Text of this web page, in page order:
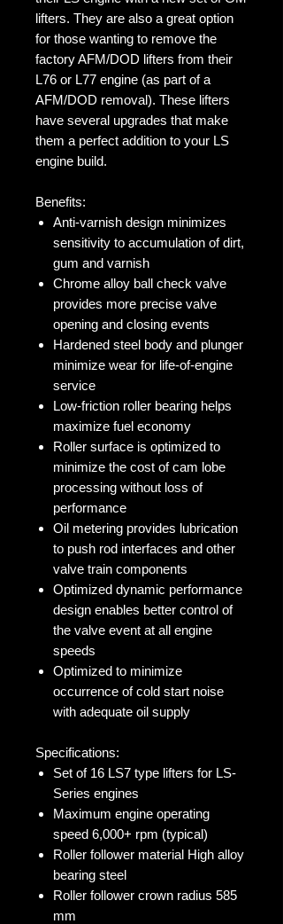
lifters. They are also a great option
for those wanting to remove the
factory AFM/DOD lifters from their
L76 or L77 engine (as part of a
AFM/DOD removal). These lifters
have several upgrades that make
them a perfect addition to your LS
engine build.
Benefits:
Anti-varnish design minimizes
sensitivity to accumulation of dirt,
gum and varnish
Chrome alloy ball check valve
provides more precise valve
opening and closing events
Hardened steel body and plunger
minimize wear for life-of-engine
service
Low-friction roller bearing helps
maximize fuel economy
Roller surface is optimized to
minimize the cost of cam lobe
processing without loss of
performance
Oil metering provides lubrication
to push rod interfaces and other
valve train components
Optimized dynamic performance
design enables better control of
the valve event at all engine
speeds
Optimized to minimize
occurrence of cold start noise
with adequate oil supply
Specifications:
Set of 16 LS7 type lifters for LS-
Series engines
Maximum engine operating
speed 6,000+ rpm (typical)
Roller follower material High alloy
bearing steel
Roller follower crown radius 585
mm